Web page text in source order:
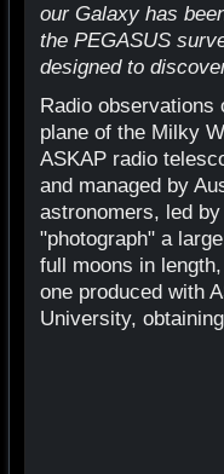
our Galaxy has
the PEGASUS
designed to
Radio observations
plane of the Milky
ASKAP radio
and managed by
astronomers, led
"photograph" a
full moons in
one produced with
University,